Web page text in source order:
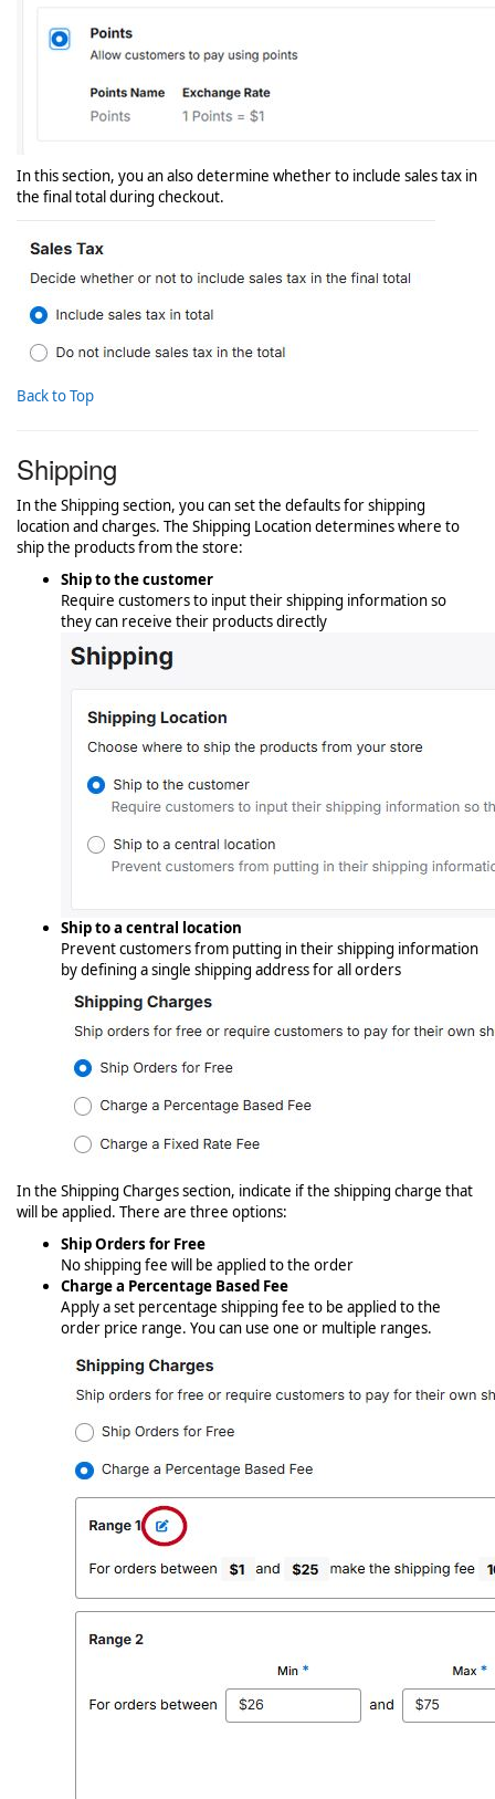
In this section, you an also determine whether to include sales tax in
the final total during checkout.
Back to Top
Shipping
In the Shipping section, you can set the defaults for shipping
location and charges. The Shipping Location determines where to
ship the products from the store:
Ship to the customer
Require customers to input their shipping information so
they can receive their products directly
Ship to a central location
Prevent customers from putting in their shipping information
by defining a single shipping address for all orders
In the Shipping Charges section, indicate if the shipping charge that
will be applied. There are three options:
Ship Orders for Free
No shipping fee will be applied to the order
Charge a Percentage Based Fee
Apply a set percentage shipping fee to be applied to the
order price range. You can use one or multiple ranges.